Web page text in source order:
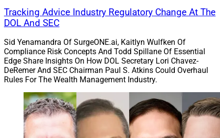
Tracking Advice Industry Regulatory Change At The
DOL And SEC
Sid Yenamandra Of SurgeONE.ai, Kaitlyn Wulfken Of
Compliance Risk Concepts And Todd Spillane Of Essential
Edge Share Insights On How DOL Secretary Lori Chavez-
DeRemer And SEC Chairman Paul S. Atkins Could Overhaul
Rules For The Wealth Management Industry.